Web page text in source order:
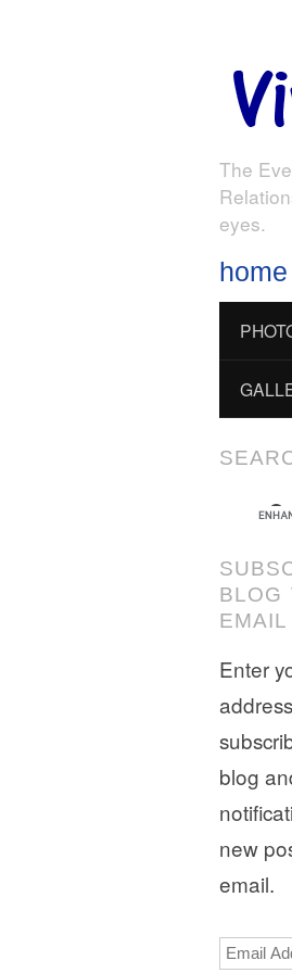
The
eyes.
home
BLOG
EMAIL
Enter
blog
new
email.
Email